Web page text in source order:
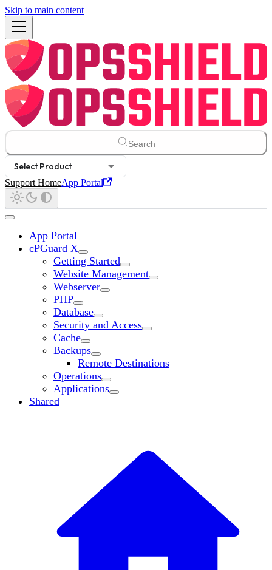
Skip to main content
Search
Select Product
Support HomeApp Portal
App Portal
cPGuard X
Getting Started
Website Management
Webserver
PHP
Database
Security and Access
Cache
Backups
Remote Destinations
Operations
Applications
Shared